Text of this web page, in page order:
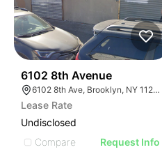
6102 8th Avenue
6102 8th Ave, Brooklyn, NY 11220, USA
Lease Rate
Undisclosed
Compare
Request Info